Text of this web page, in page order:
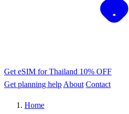
Get eSIM for Thailand 10% OFF
Get planning help About Contact
Home